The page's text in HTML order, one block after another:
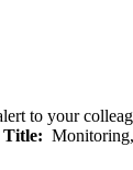
to your
Title: